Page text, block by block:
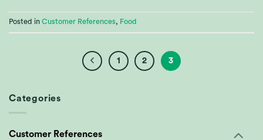
Posted in Customer References, Food
1 2 3
Categories
Customer References